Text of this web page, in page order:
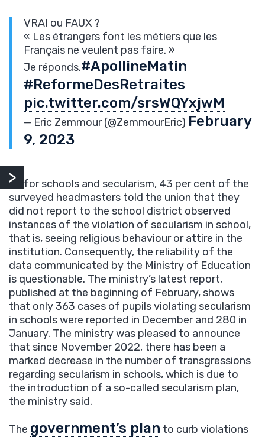
VRAI ou FAUX ?
« Les étrangers font les métiers que les
Français ne veulent pas faire. »
Je réponds.#ApollineMatin
#ReformeDesRetraites
pic.twitter.com/srsWQYxjwM
— Eric Zemmour (@ZemmourEric) February
9, 2023
As for schools and secularism, 43 per cent of the
surveyed headmasters told the union that they
did not report to the school district observed
instances of the violation of secularism in school,
that is, seeing religious behaviour or attire in the
institution. Consequently, the reliability of the
data communicated by the Ministry of Education
is questionable. The ministry’s latest report,
published at the beginning of February, shows
that only 363 cases of pupils violating secularism
in schools were reported in December and 280 in
January. The ministry was pleased to announce
that since November 2022, there has been a
marked decrease in the number of transgressions
regarding secularism in schools, which is due to
the introduction of a so-called secularism plan,
the ministry said.
The government’s plan to curb violations